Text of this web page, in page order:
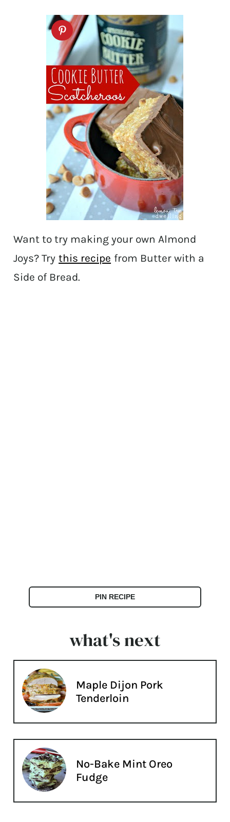
Want to try making your own Almond
Joys? Try this recipe from Butter with a
Side of Bread.
PIN RECIPE
what's next
Maple Dijon Pork
Tenderloin
No-Bake Mint Oreo
Fudge